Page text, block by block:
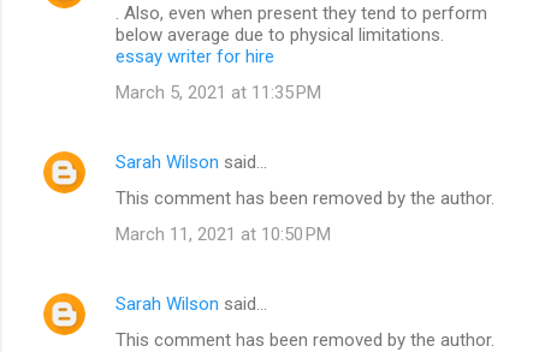
. Also, even when present they tend to perform
below average due to physical limitations.
essay writer for hire
March 5, 2021 at 11:35 PM
Sarah Wilson said…
This comment has been removed by the author.
March 11, 2021 at 10:50 PM
Sarah Wilson said…
This comment has been removed by the author.